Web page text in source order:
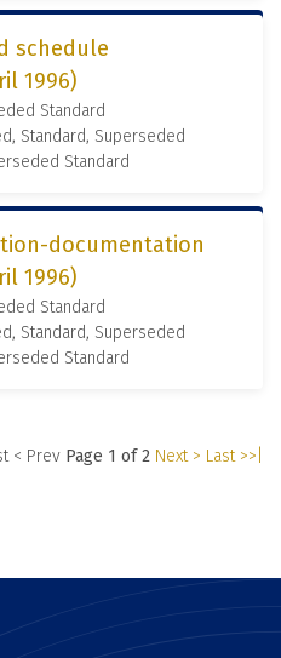
schedule
1996)
Standard
Standard, Superseded
Standard
documentation
1996)
Standard
Standard, Superseded
Standard
< Prev Page 1 of 2 Next > Last >>|